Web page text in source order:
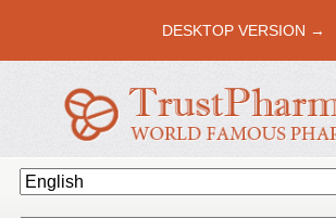
DESKTOP VERSION →